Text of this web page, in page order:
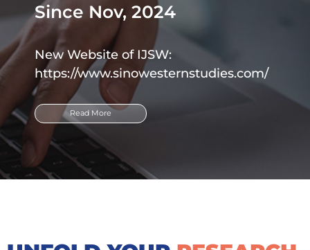
Since Nov, 2024
New Website of IJSW:
https://www.sinowesternstudies.com/
Read More